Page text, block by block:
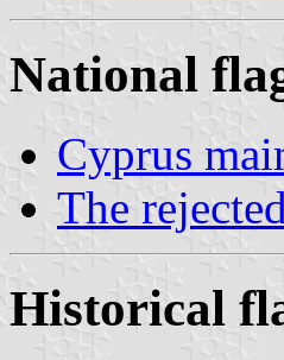
National
Cyprus
The
Historical